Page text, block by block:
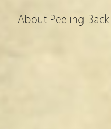
About Peeling